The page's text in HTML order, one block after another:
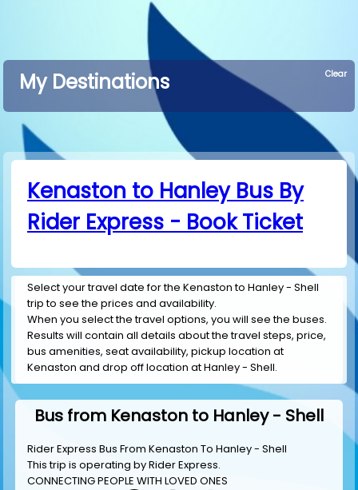
My Destinations Clear
Kenaston to Hanley Bus By
Rider Express - Book Ticket
Select your travel date for the Kenaston to Hanley - Shell
trip to see the prices and availability.
When you select the travel options, you will see the buses.
Results will contain all details about the travel steps, price,
bus amenities, seat availability, pickup location at
Kenaston and drop off location at Hanley - Shell.
Bus from Kenaston to Hanley - Shell
Rider Express Bus From Kenaston To Hanley - Shell
This trip is operating byRider Express.
CONNECTING PEOPLE WITH LOVED ONES